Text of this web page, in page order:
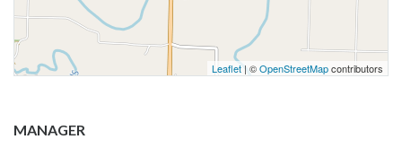
Leaflet | ©OpenStreetMapcontributors
MANAGER